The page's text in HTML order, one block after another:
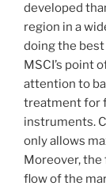
developed
region in a
doing the
MSCI’s point
attention to
treatment for
instruments.
only allows
Moreover,
flow of the